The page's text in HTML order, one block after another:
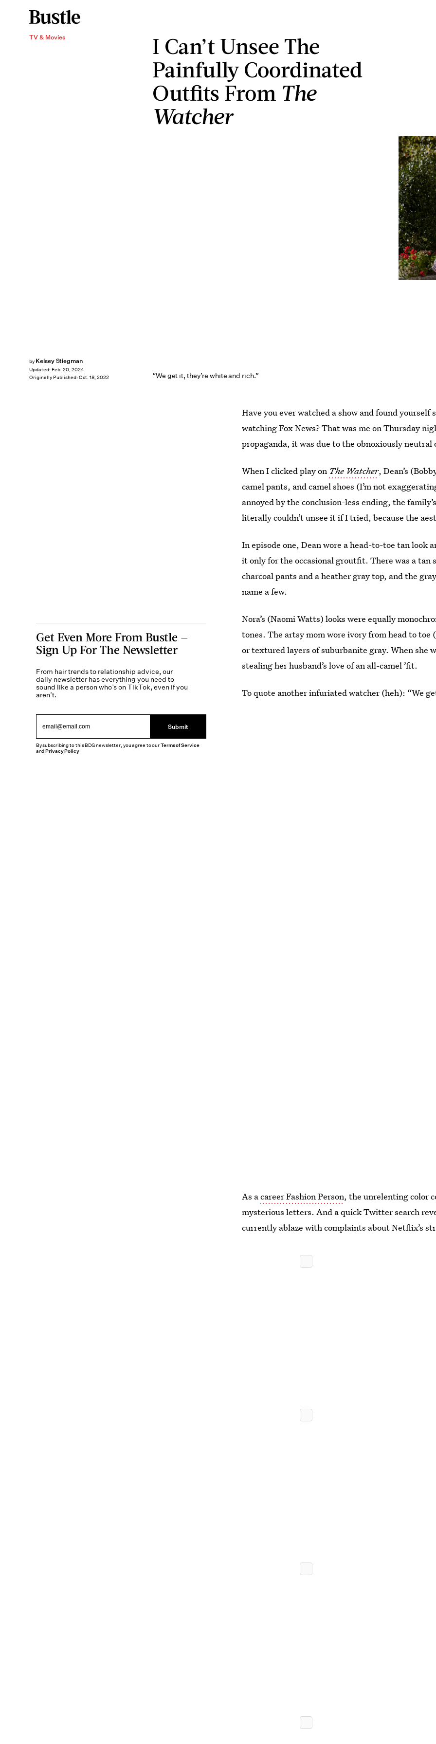
TV & Movies
I Can’t Unsee The
Painfully Coordinated
Outfits From The
Watcher
“We get it, they’re white and rich.”
by Kelsey Stiegman
Updated: Feb. 20, 2024
Originally Published: Oct. 18, 2022
Have you ever watched a show and found
watching Fox News? That was me on Thursday
propaganda, it was due to the obnoxiously
When I clicked play on The Watcher, Dean’s
camel pants, and camel shoes (I’m not
annoyed by the conclusion-less ending, the
literally couldn’t unsee it if I tried, because the
In episode one, Dean wore a head-to-toe tan look
it only for the occasional groutfit. There was a
charcoal pants and a heather gray top, and the
name a few.
Nora’s (Naomi Watts) looks were equally
tones. The artsy mom wore ivory from head to
or textured layers of suburbanite gray. When she
stealing her husband’s love of an all-camel ’fit.
To quote another infuriated watcher (heh): “We
As acareer Fashion Person, the unrelenting color
mysterious letters. And a quick Twitter search
currently ablaze with complaints about Netflix’s
Get Even More From Bustle —
Sign Up For The Newsletter
From hair trends to relationship advice, our
daily newsletter has everything you need to
sound like a person who’s on TikTok, even if you
aren’t.
Submit
By subscribing to this BDG newsletter, you agree to ourTerms of Service
andPrivacy Policy